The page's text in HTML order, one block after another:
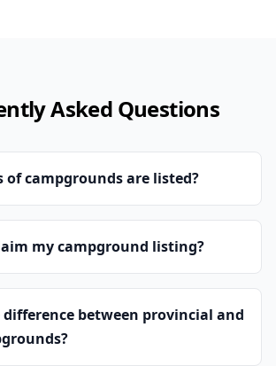
Asked Questions
of campgrounds are listed?
my campground listing?
between provincial and